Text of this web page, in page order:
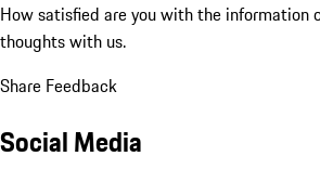
How satisfied are you with the information
thoughts with us.
Share Feedback
Social Media